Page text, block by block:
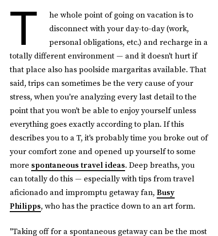
T
he whole point of going on vacation is to
disconnect with your day-to-day (work,
personal obligations, etc.) and recharge in a
totally different environment — and it doesn't hurt if
that place also has poolside margaritas available. That
said, trips can sometimes be the very cause of your
stress, when you're analyzing every last detail to the
point that you won't be able to enjoy yourself unless
everything goes exactly according to plan. If this
describes you to a T, it's probably time you broke out of
your comfort zone and opened up yourself to some
more spontaneous travel ideas. Deep breaths, you
can totally do this — especially with tips from travel
aficionado and impromptu getaway fan, Busy
Philipps, who has the practice down to an art form.
"Taking off for a spontaneous getaway can be the most